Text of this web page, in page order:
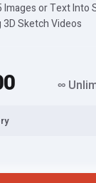
Images or Text Into
Sketch Videos
∞